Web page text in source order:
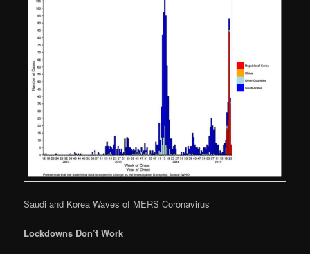
Saudi and Korea Waves of MERS Coronavirus
Lockdowns Don’t Work